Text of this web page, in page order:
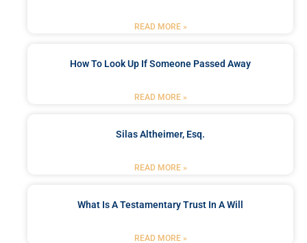
READ MORE »
How To Look Up If Someone Passed Away
READ MORE »
Silas Altheimer, Esq.
READ MORE »
What Is A Testamentary Trust In A Will
READ MORE »